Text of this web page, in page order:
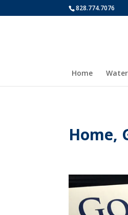
828.774.7076
Home
Home,